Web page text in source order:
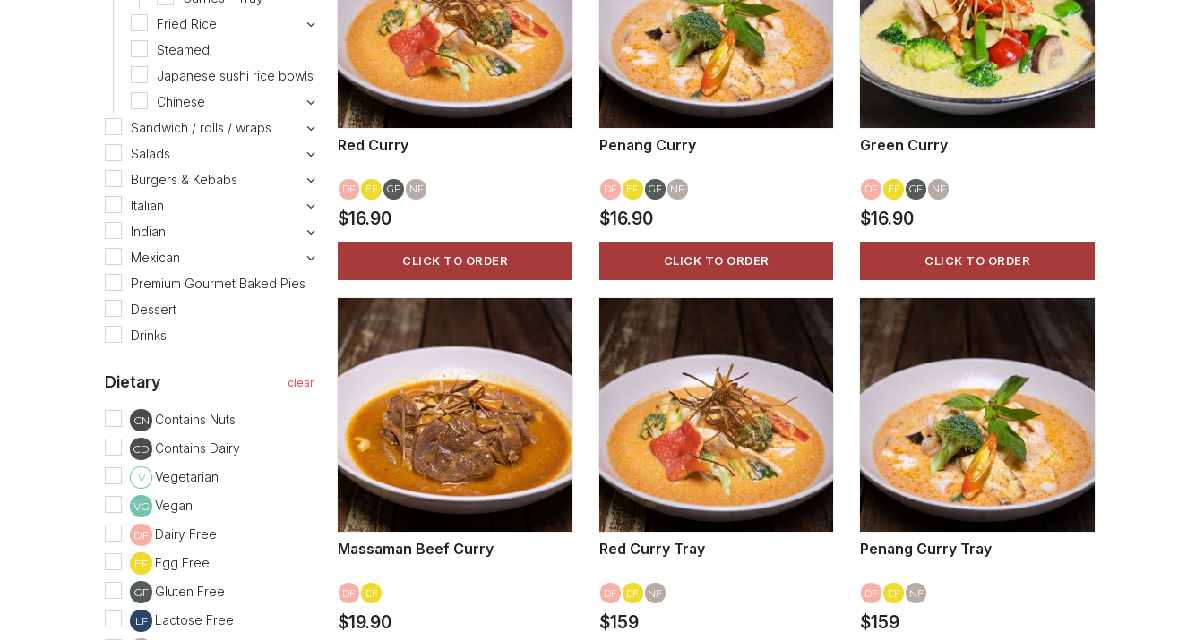
Fried Rice
Steamed
Japanese sushi rice bowls
Chinese
Sandwich / rolls / wraps
Salads
Burgers & Kebabs
Italian
Indian
Mexican
Premium Gourmet Baked Pies
Dessert
Drinks
Dietary
CN Contains Nuts
CD Contains Dairy
V Vegetarian
VG Vegan
DF Dairy Free
EF Egg Free
GF Gluten Free
LF Lactose Free
Red Curry
DF EF GF NF
$16.90
CLICK TO ORDER
VIEW MORE
Penang Curry
DF EF GF NF
$16.90
CLICK TO ORDER
VIEW MORE
Green Curry
DF EF GF NF
$16.90
CLICK TO ORDER
Massaman Beef Curry
DF EF
$19.90
Red Curry Tray
DF EF NF
$159
Penang Curry Tray
DF EF NF
$159